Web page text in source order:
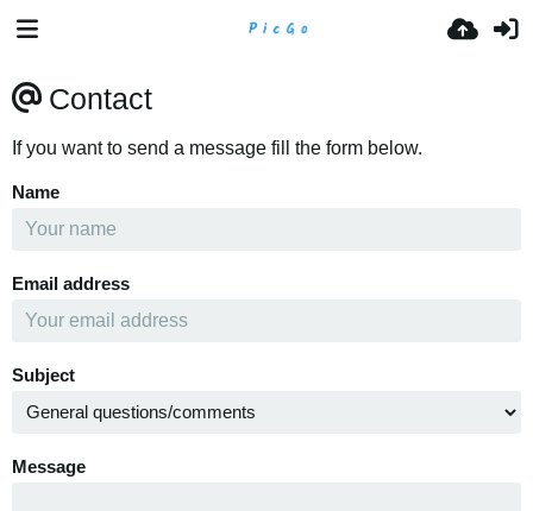
Contact
If you want to send a message fill the form below.
Name
Email address
Subject
Message